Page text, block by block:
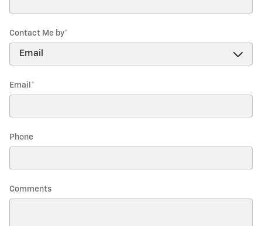
Contact Me by*
Email *
Phone
Comments